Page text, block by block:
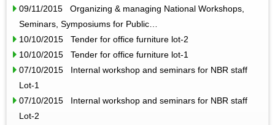
09/11/2015 Organizing & managing National Workshops,
Seminars, Symposiums for Public…
10/10/2015 Tender for office furniture lot-2
10/10/2015 Tender for office furniture lot-1
07/10/2015 Internal workshop and seminars for NBR staff
Lot-1
07/10/2015 Internal workshop and seminars for NBR staff
Lot-2